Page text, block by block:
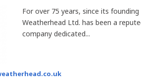
For over 75 years, since its
Weatherhead Ltd. has been a
company dedicated...